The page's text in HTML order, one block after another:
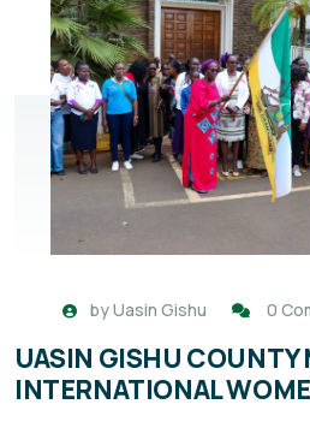
byUasin Gishu 0
UASIN GISHU COUNTY
INTERNATIONAL